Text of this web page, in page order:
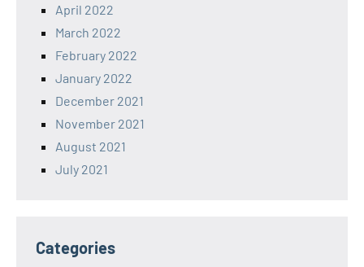
April 2022
March 2022
February 2022
January 2022
December 2021
November 2021
August 2021
July 2021
Categories